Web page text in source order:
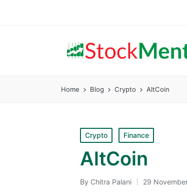
Home Blog Crypto AltCoin
Posted
in
Crypto Finance
AltCoin
Posted
By Chitra Palani 29